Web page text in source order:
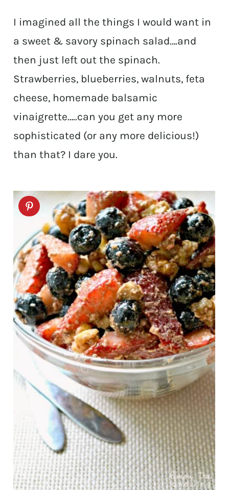
I imagined all the things I would want in
a sweet & savory spinach salad….and
then just left out the spinach.
Strawberries, blueberries, walnuts, feta
cheese, homemade balsamic
vinaigrette…..can you get any more
sophisticated (or any more delicious!)
than that? I dare you.